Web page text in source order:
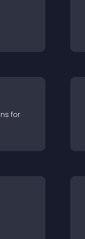
s for